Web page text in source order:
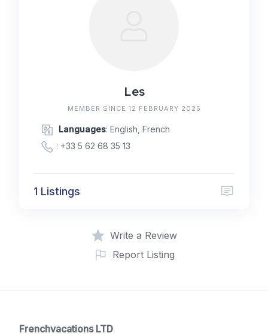
Les
MEMBER SINCE 12 FEBRUARY 2025
Languages: English, French
: +33 5 62 68 35 13
1 Listings
Write a Review
Report Listing
Frenchvacations LTD